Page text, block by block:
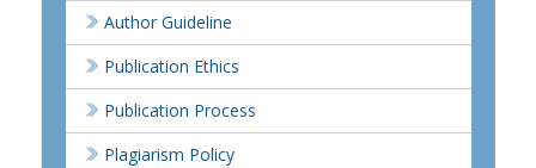
Author Guideline
Publication Ethics
Publication Process
Plagiarism Policy